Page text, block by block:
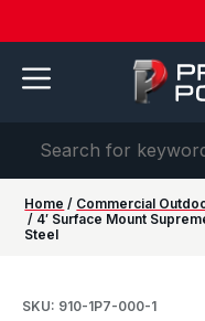
Quotes
Hours
or
American-
20-Year
Warranty
Download
Product
Catalog
See us
2026 |
Aug 31–
IAAPA
Europe
| Sep
See us at
Sep 29–Oct
1 |
IAAPA
2026 |
Nov 16–
Free
Samples
—
today ->
NEW:
Benches
for Parks
Home / Commercial
/ 4′ Surface Mount
Steel
SKU: 910-1P7-000-1